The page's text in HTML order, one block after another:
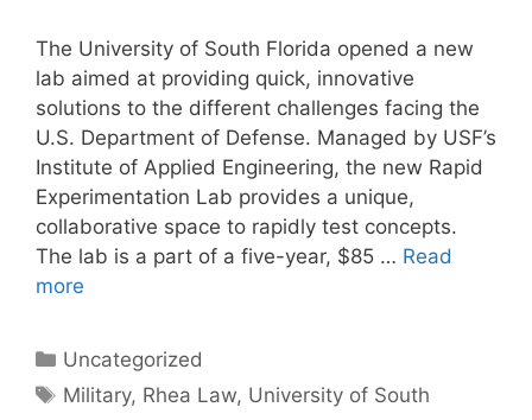
The University of South Florida opened a new
lab aimed at providing quick, innovative
solutions to the different challenges facing the
U.S. Department of Defense. Managed by USF’s
Institute of Applied Engineering, the new Rapid
Experimentation Lab provides a unique,
collaborative space to rapidly test concepts.
The lab is a part of a five-year, $85 … Read
more
Categories
Uncategorized
Tags
Military, Rhea Law, University of South